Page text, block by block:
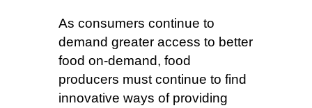
As consumers continue to
demand greater access to better
food on-demand, food
producers must continue to find
innovative ways of providing